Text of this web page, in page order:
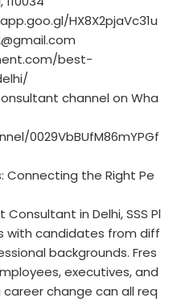
HX8X2pjaVc31u
best-
channel on Wha
0029VbBUfM86mYPGf
Connecting the Right Pe
in Delhi, SSS Pl
with candidates from diff
backgrounds. Fres
executives, and
change can all req